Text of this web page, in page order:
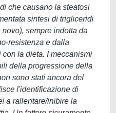
che causano la steatosi
sintesi di trigliceridi
sempre indotta da
resistenza e dalla
la dieta. I meccanismi
della progressione della
sono stati ancora del
l'identificazione di
a rallentare/inibire la